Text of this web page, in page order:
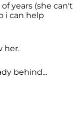
years (she can't
i can help
her.
behind...